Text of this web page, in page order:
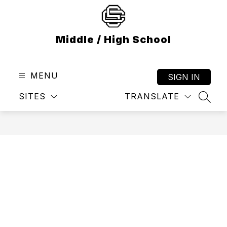
Middle / High School
MENU
SITES TRANSLATE
SIGN IN